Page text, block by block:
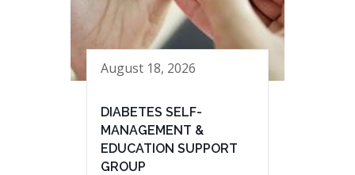
August 18, 2026
DIABETES SELF-
MANAGEMENT &
EDUCATION SUPPORT
GROUP